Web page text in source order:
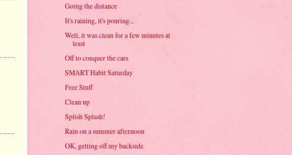
Going the distance
It's raining, it's pouring...
Well, it was clean for a few minutes at
least
Off to conquer the cars
SMART Habit Saturday
Free Stuff
Clean up
Splish Splash!
Rain on a summer afternoon
OK, getting off my backside